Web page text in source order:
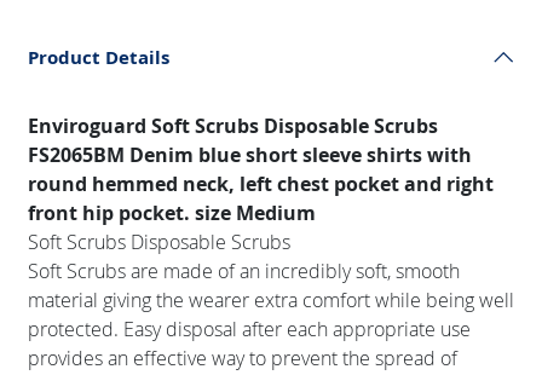
Product Details
Enviroguard Soft Scrubs Disposable Scrubs
FS2065BM Denim blue short sleeve shirts with
round hemmed neck, left chest pocket and right
front hip pocket. size Medium
Soft Scrubs Disposable Scrubs
Soft Scrubs are made of an incredibly soft, smooth
material giving the wearer extra comfort while being well
protected. Easy disposal after each appropriate use
provides an effective way to prevent the spread of